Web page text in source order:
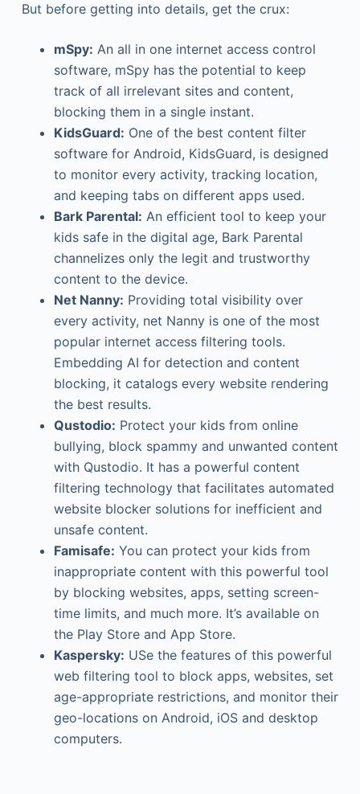
But before getting into details, get the crux:
mSpy: An all in one internet access control
software, mSpy has the potential to keep
track of all irrelevant sites and content,
blocking them in a single instant.
KidsGuard: One of the best content filter
software for Android, KidsGuard, is designed
to monitor every activity, tracking location,
and keeping tabs on different apps used.
Bark Parental: An efficient tool to keep your
kids safe in the digital age, Bark Parental
channelizes only the legit and trustworthy
content to the device.
Net Nanny: Providing total visibility over
every activity, net Nanny is one of the most
popular internet access filtering tools.
Embedding AI for detection and content
blocking, it catalogs every website rendering
the best results.
Qustodio: Protect your kids from online
bullying, block spammy and unwanted content
with Qustodio. It has a powerful content
filtering technology that facilitates automated
website blocker solutions for inefficient and
unsafe content.
Famisafe: You can protect your kids from
inappropriate content with this powerful tool
by blocking websites, apps, setting screen-
time limits, and much more. It’s available on
the Play Store and App Store.
Kaspersky: USe the features of this powerful
web filtering tool to block apps, websites, set
age-appropriate restrictions, and monitor their
geo-locations on Android, iOS and desktop
computers.